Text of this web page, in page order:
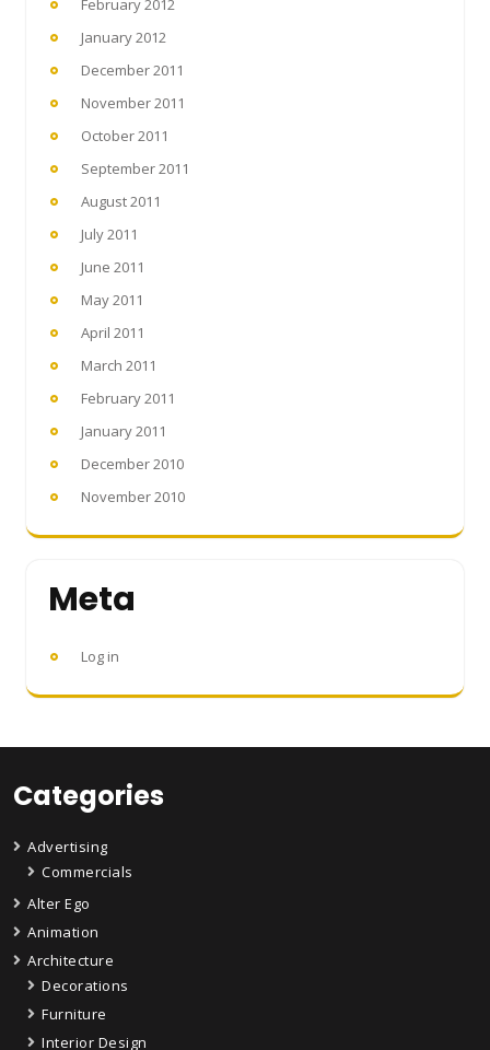
February 2012
January 2012
December 2011
November 2011
October 2011
September 2011
August 2011
July 2011
June 2011
May 2011
April 2011
March 2011
February 2011
January 2011
December 2010
November 2010
Meta
Log in
Categories
Advertising
Commercials
Alter Ego
Animation
Architecture
Decorations
Furniture
Interior Design